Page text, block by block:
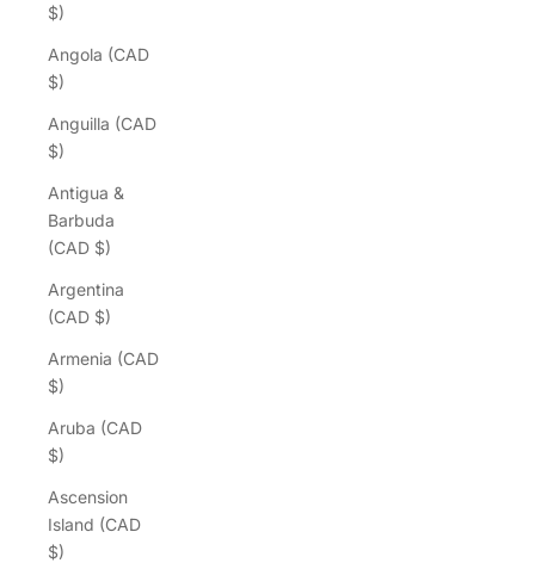
$)
Angola (CAD
$)
Anguilla (CAD
$)
Antigua &
Barbuda
(CAD $)
Argentina
(CAD $)
Armenia (CAD
$)
Aruba (CAD
$)
Ascension
Island (CAD
$)